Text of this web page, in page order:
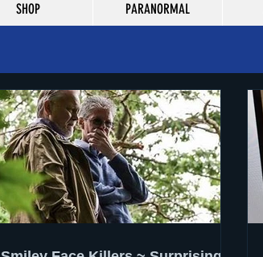
SHOP PARANORMAL